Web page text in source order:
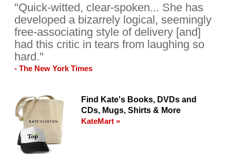
"Quick-witted, clear-spoken... She has
developed a bizarrely logical, seemingly
free-associating style of delivery [and]
had this critic in tears from laughing so
hard."
- The New York Times
Find Kate's Books, DVDs and
CDs, Mugs, Shirts & More
KateMart »